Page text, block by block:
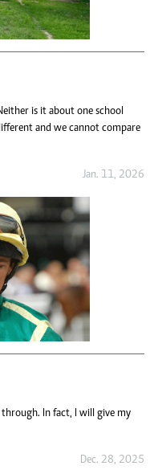
is it about one school
and we cannot compare
Jan. 11, 2026
In fact, I will give my
Dec. 28, 2025